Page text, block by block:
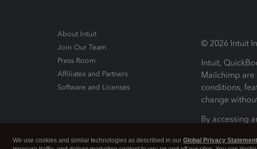
About Intuit
Join Our Team
Press Room
Affiliates and Partners
Software and Licenses
© 2026 Intuit
Intuit,
Mailchimp are
conditions,
change
By accessing
We use cookies and similar technologies as described in our Global Privacy Statement